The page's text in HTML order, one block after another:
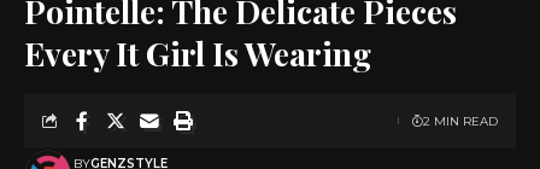
Pointelle: The Delicate Pieces
Every It Girl Is Wearing
BYGENZSTYLE
2 MIN READ